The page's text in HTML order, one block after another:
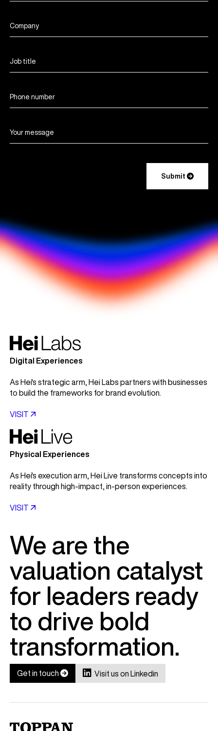
Submit 
Digital Experiences
As Hei's strategic arm, Hei Labs partners with businesses
to build the frameworks for brand evolution.
VISIT 
Physical Experiences
As Hei's execution arm, Hei Live transforms concepts into
reality through high-impact, in-person experiences.
VISIT 
We are the
valuation catalyst
for leaders ready
to drive bold
transformation.
Get in touch   Visit us on Linkedin